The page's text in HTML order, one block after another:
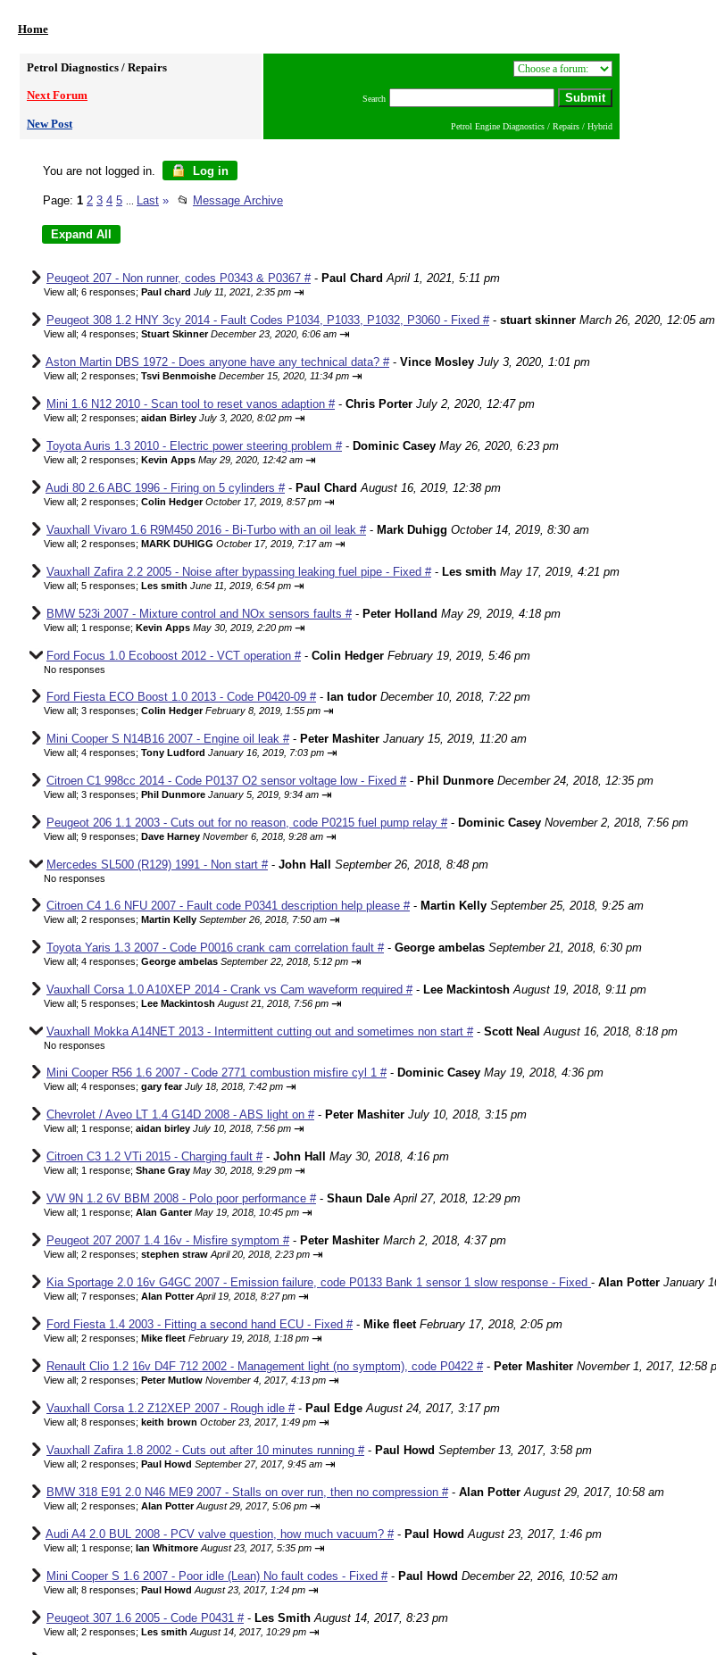
Home
Petrol Diagnostics / Repairs
Next Forum
New Post
Search
Petrol Engine Diagnostics / Repairs / Hybrid
You are not logged in. Log in
Page: 1 2 3 4 5 Last » 📂 Message Archive
Peugeot 207 - Non runner, codes P0343 & P0367 #- Paul Chard April 1, 2021, 5:11 pm
View all; 6 responses; Paul chard July 11, 2021, 2:35 pm ⇥
Peugeot 308 1.2 HNY 3cy 2014 - Fault Codes P1034, P1033, P1032, P3060 - Fixed #- stuart skinner March 26, 2020, 12:05 am
View all; 4 responses; Stuart Skinner December 23, 2020, 6:06 am ⇥
Aston Martin DBS 1972 - Does anyone have any technical data? #- Vince Mosley July 3, 2020, 1:01 pm
View all; 2 responses; Tsvi Benmoishe December 15, 2020, 11:34 pm ⇥
Mini 1.6 N12 2010 - Scan tool to reset vanos adaption #- Chris Porter July 2, 2020, 12:47 pm
View all; 2 responses; aidan Birley July 3, 2020, 8:02 pm ⇥
Toyota Auris 1.3 2010 - Electric power steering problem #- Dominic Casey May 26, 2020, 6:23 pm
View all; 2 responses; Kevin Apps May 29, 2020, 12:42 am ⇥
Audi 80 2.6 ABC 1996 - Firing on 5 cylinders #- Paul Chard August 16, 2019, 12:38 pm
View all; 2 responses; Colin Hedger October 17, 2019, 8:57 pm ⇥
Vauxhall Vivaro 1.6 R9M450 2016 - Bi-Turbo with an oil leak #- Mark Duhigg October 14, 2019, 8:30 am
View all; 2 responses; MARK DUHIGG October 17, 2019, 7:17 am ⇥
Vauxhall Zafira 2.2 2005 - Noise after bypassing leaking fuel pipe - Fixed #- Les smith May 17, 2019, 4:21 pm
View all; 5 responses; Les smith June 11, 2019, 6:54 pm ⇥
BMW 523i 2007 - Mixture control and NOx sensors faults #- Peter Holland May 29, 2019, 4:18 pm
View all; 1 response; Kevin Apps May 30, 2019, 2:20 pm ⇥
Ford Focus 1.0 Ecoboost 2012 - VCT operation #- Colin Hedger February 19, 2019, 5:46 pm
No responses
Ford Fiesta ECO Boost 1.0 2013 - Code P0420-09 #- Ian tudor December 10, 2018, 7:22 pm
View all; 3 responses; Colin Hedger February 8, 2019, 1:55 pm ⇥
Mini Cooper S N14B16 2007 - Engine oil leak #- Peter Mashiter January 15, 2019, 11:20 am
View all; 4 responses; Tony Ludford January 16, 2019, 7:03 pm ⇥
Citroen C1 998cc 2014 - Code P0137 O2 sensor voltage low - Fixed #- Phil Dunmore December 24, 2018, 12:35 pm
View all; 3 responses; Phil Dunmore January 5, 2019, 9:34 am ⇥
Peugeot 206 1.1 2003 - Cuts out for no reason, code P0215 fuel pump relay #- Dominic Casey November 2, 2018, 7:56 pm
View all; 9 responses; Dave Harney November 6, 2018, 9:28 am ⇥
Mercedes SL500 (R129) 1991 - Non start #- John Hall September 26, 2018, 8:48 pm
No responses
Citroen C4 1.6 NFU 2007 - Fault code P0341 description help please #- Martin Kelly September 25, 2018, 9:25 am
View all; 2 responses; Martin Kelly September 26, 2018, 7:50 am ⇥
Toyota Yaris 1.3 2007 - Code P0016 crank cam correlation fault #- George ambelas September 21, 2018, 6:30 pm
View all; 4 responses; George ambelas September 22, 2018, 5:12 pm ⇥
Vauxhall Corsa 1.0 A10XEP 2014 - Crank vs Cam waveform required #- Lee Mackintosh August 19, 2018, 9:11 pm
View all; 5 responses; Lee Mackintosh August 21, 2018, 7:56 pm ⇥
Vauxhall Mokka A14NET 2013 - Intermittent cutting out and sometimes non start #- Scott Neal August 16, 2018, 8:18 pm
No responses
Mini Cooper R56 1.6 2007 - Code 2771 combustion misfire cyl 1 #- Dominic Casey May 19, 2018, 4:36 pm
View all; 4 responses; gary fear July 18, 2018, 7:42 pm ⇥
Chevrolet / Aveo LT 1.4 G14D 2008 - ABS light on #- Peter Mashiter July 10, 2018, 3:15 pm
View all; 1 response; aidan birley July 10, 2018, 7:56 pm ⇥
Citroen C3 1.2 VTi 2015 - Charging fault #- John Hall May 30, 2018, 4:16 pm
View all; 1 response; Shane Gray May 30, 2018, 9:29 pm ⇥
VW 9N 1.2 6V BBM 2008 - Polo poor performance #- Shaun Dale April 27, 2018, 12:29 pm
View all; 1 response; Alan Ganter May 19, 2018, 10:45 pm ⇥
Peugeot 207 2007 1.4 16v - Misfire symptom #- Peter Mashiter March 2, 2018, 4:37 pm
View all; 2 responses; stephen straw April 20, 2018, 2:23 pm ⇥
Kia Sportage 2.0 16v G4GC 2007 - Emission failure, code P0133 Bank 1 sensor 1 slow response - Fixed - Alan Potter January
View all; 7 responses; Alan Potter April 19, 2018, 8:27 pm ⇥
Ford Fiesta 1.4 2003 - Fitting a second hand ECU - Fixed #- Mike fleet February 17, 2018, 2:05 pm
View all; 2 responses; Mike fleet February 19, 2018, 1:18 pm ⇥
Renault Clio 1.2 16v D4F 712 2002 - Management light (no symptom), code P0422 #- Peter Mashiter November 1, 2017, 12:58
View all; 2 responses; Peter Mutlow November 4, 2017, 4:13 pm ⇥
Vauxhall Corsa 1.2 Z12XEP 2007 - Rough idle #- Paul Edge August 24, 2017, 3:17 pm
View all; 8 responses; keith brown October 23, 2017, 1:49 pm ⇥
Vauxhall Zafira 1.8 2002 - Cuts out after 10 minutes running #- Paul Howd September 13, 2017, 3:58 pm
View all; 2 responses; Paul Howd September 27, 2017, 9:45 am ⇥
BMW 318 E91 2.0 N46 ME9 2007 - Stalls on over run, then no compression #- Alan Potter August 29, 2017, 10:58 am
View all; 2 responses; Alan Potter August 29, 2017, 5:06 pm ⇥
Audi A4 2.0 BUL 2008 - PCV valve question, how much vacuum? #- Paul Howd August 23, 2017, 1:46 pm
View all; 1 response; Ian Whitmore August 23, 2017, 5:35 pm ⇥
Mini Cooper S 1.6 2007 - Poor idle (Lean) No fault codes - Fixed #- Paul Howd December 22, 2016, 10:52 am
View all; 8 responses; Paul Howd August 23, 2017, 1:24 pm ⇥
Peugeot 307 1.6 2005 - Code P0431 #- Les Smith August 14, 2017, 8:23 pm
View all; 2 responses; Les smith August 14, 2017, 10:29 pm ⇥